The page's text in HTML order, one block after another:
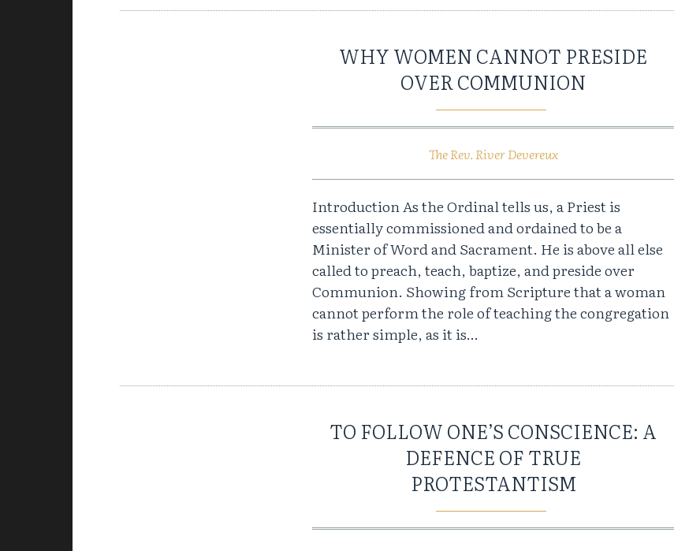
WHY WOMEN CANNOT PRESIDE
OVER COMMUNION
The Rev. River Devereux
Introduction As the Ordinal tells us, a Priest is
essentially commissioned and ordained to be a
Minister of Word and Sacrament. He is above all else
called to preach, teach, baptize, and preside over
Communion. Showing from Scripture that a woman
cannot perform the role of teaching the congregation
is rather simple, as it is…
TO FOLLOW ONE’S CONSCIENCE: A
DEFENCE OF TRUE
PROTESTANTISM